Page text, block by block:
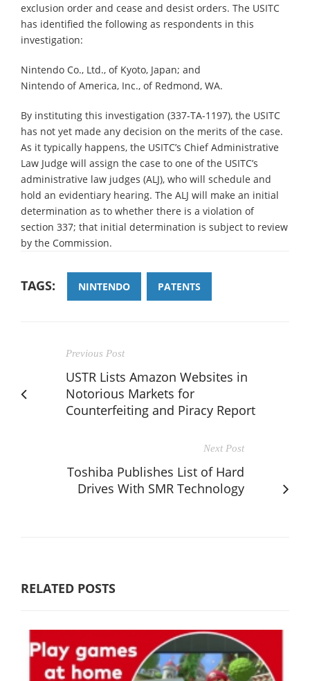
exclusion order and cease and desist orders. The USITC
has identified the following as respondents in this
investigation:
Nintendo Co., Ltd., of Kyoto, Japan; and
Nintendo of America, Inc., of Redmond, WA.
By instituting this investigation (337-TA-1197), the USITC
has not yet made any decision on the merits of the case.
As it typically happens, the USITC’s Chief Administrative
Law Judge will assign the case to one of the USITC’s
administrative law judges (ALJ), who will schedule and
hold an evidentiary hearing. The ALJ will make an initial
determination as to whether there is a violation of
section 337; that initial determination is subject to review
by the Commission.
TAGS: NINTENDO PATENTS
Previous Post
USTR Lists Amazon Websites in
Notorious Markets for
Counterfeiting and Piracy Report
Next Post
Toshiba Publishes List of Hard
Drives With SMR Technology
RELATED POSTS